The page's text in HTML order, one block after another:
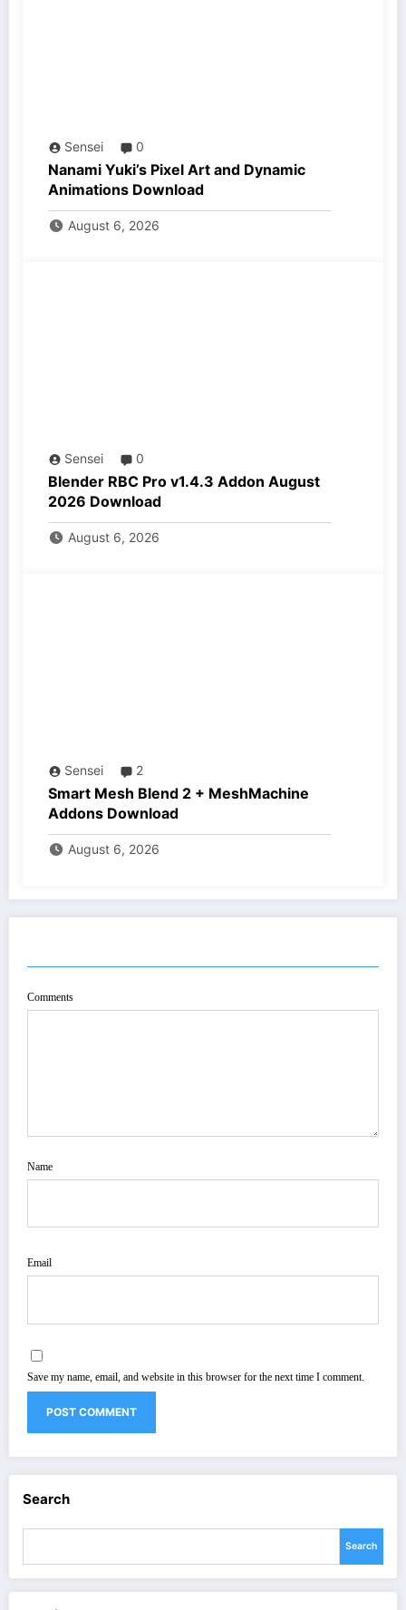
Sensei 0
Nanami Yuki’s Pixel Art and Dynamic
Animations Download
August 6, 2026
Sensei 0
Blender RBC Pro v1.4.3 Addon August
2026 Download
August 6, 2026
Sensei 2
Smart Mesh Blend 2 + MeshMachine
Addons Download
August 6, 2026
Comments
Name
Email
Save my name, email, and website in this browser for the next time I comment.
Search
Search